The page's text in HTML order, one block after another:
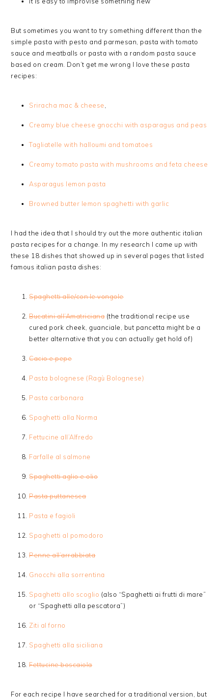
But sometimes you want to try something different than the
simple pasta with pesto and parmesan, pasta with tomato
sauce and meatballs or pasta with a random pasta sauce
based on cream. Don’t get me wrong I love these pasta
recipes:
Sriracha mac & cheese,
Creamy blue cheese gnocchi with asparagus and peas
Tagliatelle with halloumi and tomatoes
Creamy tomato pasta with mushrooms and feta cheese
Asparagus lemon pasta
Browned butter lemon spaghetti with garlic
I had the idea that I should try out the more authentic italian
pasta recipes for a change. In my research I came up with
these 18 dishes that showed up in several pages that listed
famous italian pasta dishes:
Spaghetti alle/con le vongole
Bucatini all’Amatriciana(the traditional recipe use
cured pork cheek, guanciale, but pancetta might be a
better alternative that you can actually get hold of)
Cacio e pepe
Pasta bolognese (Ragù Bolognese)
Pasta carbonara
Spaghetti alla Norma
Fettucine all’Alfredo
Farfalle al salmone
Spaghetti aglio e olio
Pasta puttanesca
Pasta e fagioli
Spaghetti al pomodoro
Penne all’arrabbiata
Gnocchi alla sorrentina
Spaghetti allo scoglio (also “Spaghetti ai frutti di mare”
or “Spaghetti alla pescatora”)
Ziti al forno
Spaghetti alla siciliana
Fettucine boscaiola
For each recipe I have searched for a traditional version, but